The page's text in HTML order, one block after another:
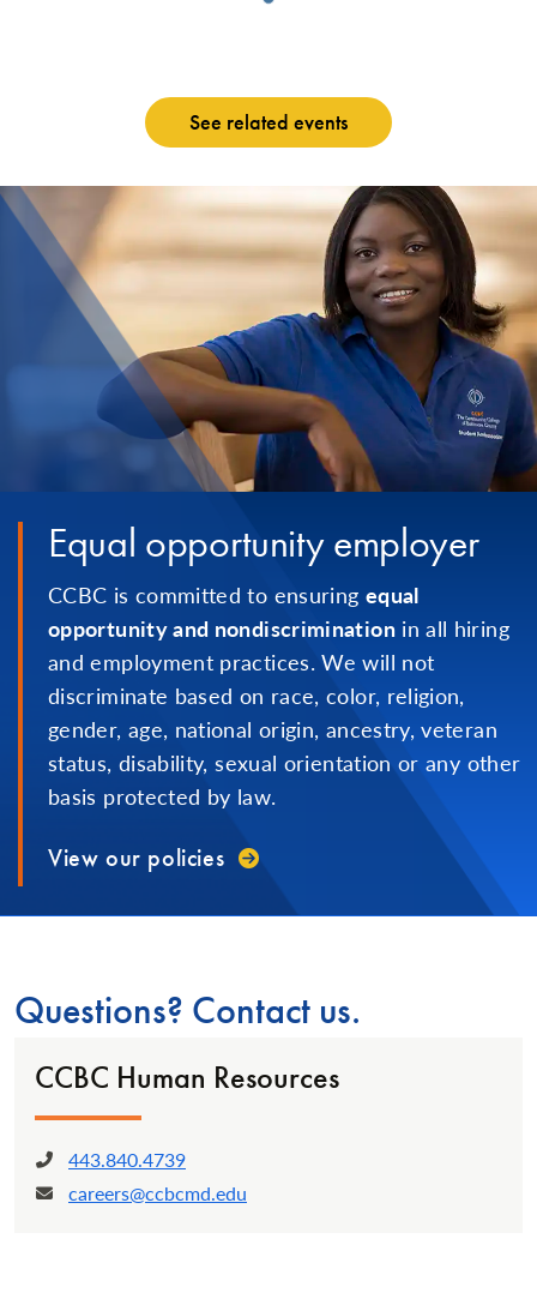
See related events
Equal opportunity employer
CCBC is committed to ensuring equal
opportunity and nondiscriminationin all hiring
and employment practices. We will not
discriminate based on race, color, religion,
gender, age, national origin, ancestry, veteran
status, disability, sexual orientation or any other
basis protected by law.
View our policies
Questions? Contact us.
CCBC Human Resources
Phone:
443.840.4739
Email:
careers@ccbcmd.edu